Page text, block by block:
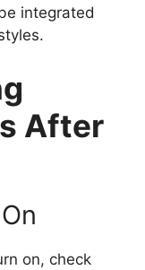
integrated
After
on, check